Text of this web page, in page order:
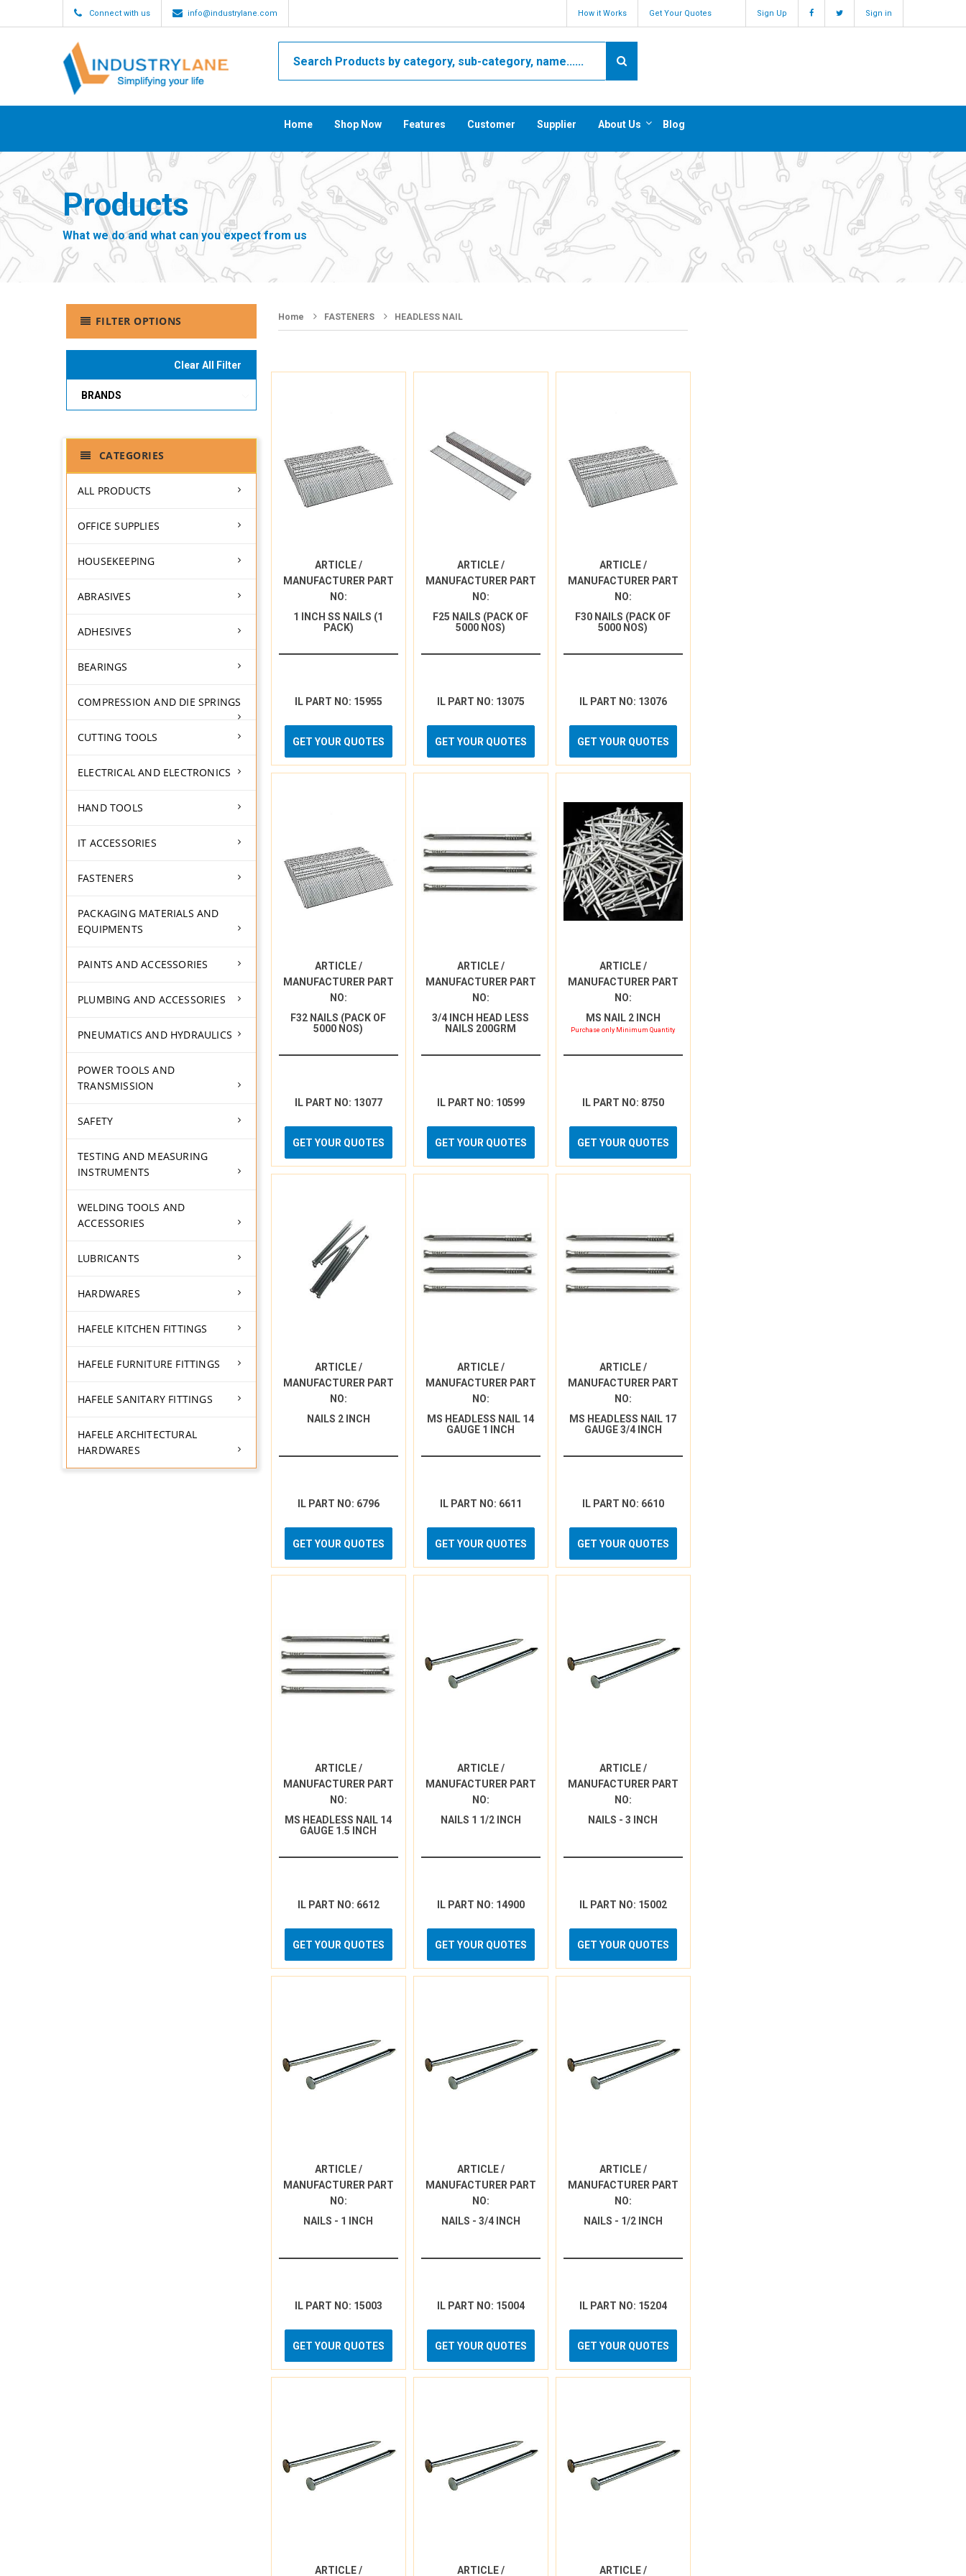
Connect with us info@industrylane.com How it Works Get Your Quotes Sign Up Sign in
Home Shop Now Features Customer Supplier About Us Blog
Products
What we do and what can you expect from us
FILTER OPTIONS
Clear All Filter
BRANDS
CATEGORIES
ALL PRODUCTS
OFFICE SUPPLIES
HOUSEKEEPING
ABRASIVES
ADHESIVES
BEARINGS
COMPRESSION AND DIE SPRINGS
CUTTING TOOLS
ELECTRICAL AND ELECTRONICS
HAND TOOLS
IT ACCESSORIES
FASTENERS
PACKAGING MATERIALS AND
EQUIPMENTS
PAINTS AND ACCESSORIES
PLUMBING AND ACCESSORIES
PNEUMATICS AND HYDRAULICS
POWER TOOLS AND
TRANSMISSION
SAFETY
TESTING AND MEASURING
INSTRUMENTS
WELDING TOOLS AND
ACCESSORIES
LUBRICANTS
HARDWARES
HAFELE KITCHEN FITTINGS
HAFELE FURNITURE FITTINGS
HAFELE SANITARY FITTINGS
HAFELE ARCHITECTURAL
HARDWARES
Home FASTENERS HEADLESS NAIL
ARTICLE /
MANUFACTURER PART
NO:
1 INCH SS NAILS (1
PACK)
IL PART NO: 15955
GET YOUR QUOTES
ARTICLE /
MANUFACTURER PART
NO:
F25 NAILS (PACK OF
5000 NOS)
IL PART NO: 13075
GET YOUR QUOTES
ARTICLE /
MANUFACTURER PART
NO:
F30 NAILS (PACK OF
5000 NOS)
IL PART NO: 13076
GET YOUR QUOTES
ARTICLE /
MANUFACTURER PART
NO:
F32 NAILS (PACK OF
5000 NOS)
IL PART NO: 13077
GET YOUR QUOTES
ARTICLE /
MANUFACTURER PART
NO:
3/4 INCH HEAD LESS
NAILS 200GRM
IL PART NO: 10599
GET YOUR QUOTES
ARTICLE /
MANUFACTURER PART
NO:
MS NAIL 2 INCH
Purchase only Minimum Quantity
IL PART NO: 8750
GET YOUR QUOTES
ARTICLE /
MANUFACTURER PART
NO:
NAILS 2 INCH
IL PART NO: 6796
GET YOUR QUOTES
ARTICLE /
MANUFACTURER PART
NO:
MS HEADLESS NAIL 14
GAUGE 1 INCH
IL PART NO: 6611
GET YOUR QUOTES
ARTICLE /
MANUFACTURER PART
NO:
MS HEADLESS NAIL 17
GAUGE 3/4 INCH
IL PART NO: 6610
GET YOUR QUOTES
ARTICLE /
MANUFACTURER PART
NO:
MS HEADLESS NAIL 14
GAUGE 1.5 INCH
IL PART NO: 6612
GET YOUR QUOTES
ARTICLE /
MANUFACTURER PART
NO:
NAILS 1 1/2 INCH
IL PART NO: 14900
GET YOUR QUOTES
ARTICLE /
MANUFACTURER PART
NO:
NAILS - 3 INCH
IL PART NO: 15002
GET YOUR QUOTES
ARTICLE /
MANUFACTURER PART
NO:
NAILS - 1 INCH
IL PART NO: 15003
GET YOUR QUOTES
ARTICLE /
MANUFACTURER PART
NO:
NAILS - 3/4 INCH
IL PART NO: 15004
GET YOUR QUOTES
ARTICLE /
MANUFACTURER PART
NO:
NAILS - 1/2 INCH
IL PART NO: 15204
GET YOUR QUOTES
ARTICLE / ARTICLE / ARTICLE /